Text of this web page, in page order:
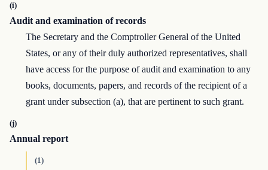
(i)
Audit and examination of records
The Secretary and the Comptroller General of the United
States, or any of their duly authorized representatives, shall
have access for the purpose of audit and examination to any
books, documents, papers, and records of the recipient of a
grant under subsection (a), that are pertinent to such grant.
(j)
Annual report
(1)